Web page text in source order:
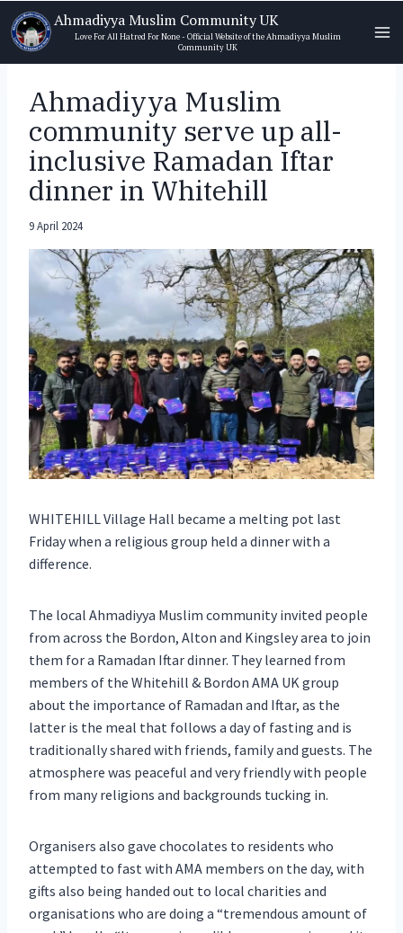
Skip
to
content
Ahmadiyya Muslim Community UK
Love For All Hatred For None - Official Website of the Ahmadiyya Muslim
Community UK
Ahmadiyya Muslim
community serve up all-
inclusive Ramadan Iftar
dinner in Whitehill
9 April 2024
WHITEHILL Village Hall became a melting pot last
Friday when a religious group held a dinner with a
difference.
The local Ahmadiyya Muslim community invited people
from across the Bordon, Alton and Kingsley area to join
them for a Ramadan Iftar dinner. They learned from
members of the Whitehill & Bordon AMA UK group
about the importance of Ramadan and Iftar, as the
latter is the meal that follows a day of fasting and is
traditionally shared with friends, family and guests. The
atmosphere was peaceful and very friendly with people
from many religions and backgrounds tucking in.
Organisers also gave chocolates to residents who
attempted to fast with AMA members on the day, with
gifts also being handed out to local charities and
organisations who are doing a “tremendous amount of